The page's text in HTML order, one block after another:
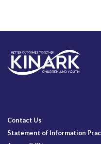
Contact Us
Statement of Information